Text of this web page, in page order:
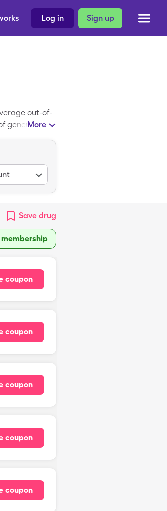
Sign up
Log in
out-of-
genericMore
Save drug
membership
coupon
coupon
coupon
coupon
coupon